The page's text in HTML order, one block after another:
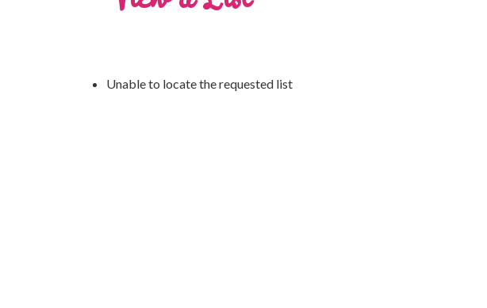
Unable to locate the requested list